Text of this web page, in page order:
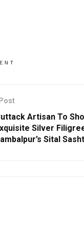
Artisan To
Silver
Sital